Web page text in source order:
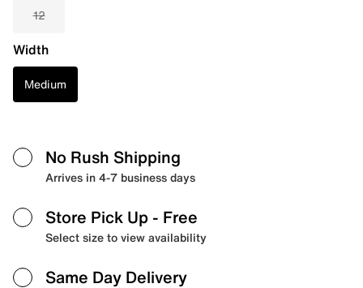
12
Width
Medium
No Rush Shipping
Arrives in 4-7 business days
Store Pick Up - Free
Select size to view availability
Same Day Delivery